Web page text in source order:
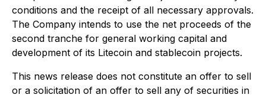
conditions and the receipt of all necessary approvals.
The Company intends to use the net proceeds of the
second tranche for general working capital and
development of its Litecoin and stablecoin projects.
This news release does not constitute an offer to sell
or a solicitation of an offer to sell any of securities in